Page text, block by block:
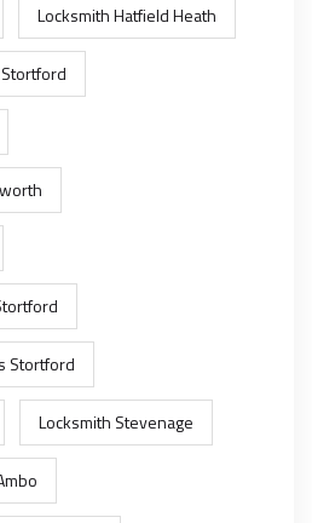
Locksmith Hatfield Heath
Stortford
Locksmith Stevenage